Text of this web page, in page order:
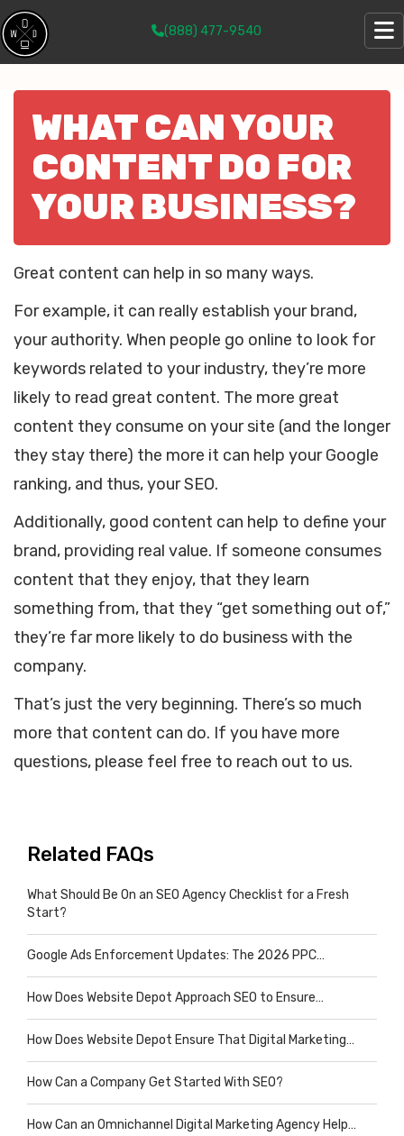
(888) 477-9540
WHAT CAN YOUR
CONTENT DO FOR
YOUR BUSINESS?
Great content can help in so many ways.
For example, it can really establish your brand,
your authority. When people go online to look for
keywords related to your industry, they’re more
likely to read great content. The more great
content they consume on your site (and the longer
they stay there) the more it can help your Google
ranking, and thus, your SEO.
Additionally, good content can help to define your
brand, providing real value. If someone consumes
content that they enjoy, that they learn
something from, that they “get something out of,”
they’re far more likely to do business with the
company.
That’s just the very beginning. There’s so much
more that content can do. If you have more
questions, please feel free to reach out to us.
Related FAQs
What Should Be On an SEO Agency Checklist for a Fresh
Start?
Google Ads Enforcement Updates: The 2026 PPC…
How Does Website Depot Approach SEO to Ensure…
How Does Website Depot Ensure That Digital Marketing…
How Can a Company Get Started With SEO?
How Can an Omnichannel Digital Marketing Agency Help…